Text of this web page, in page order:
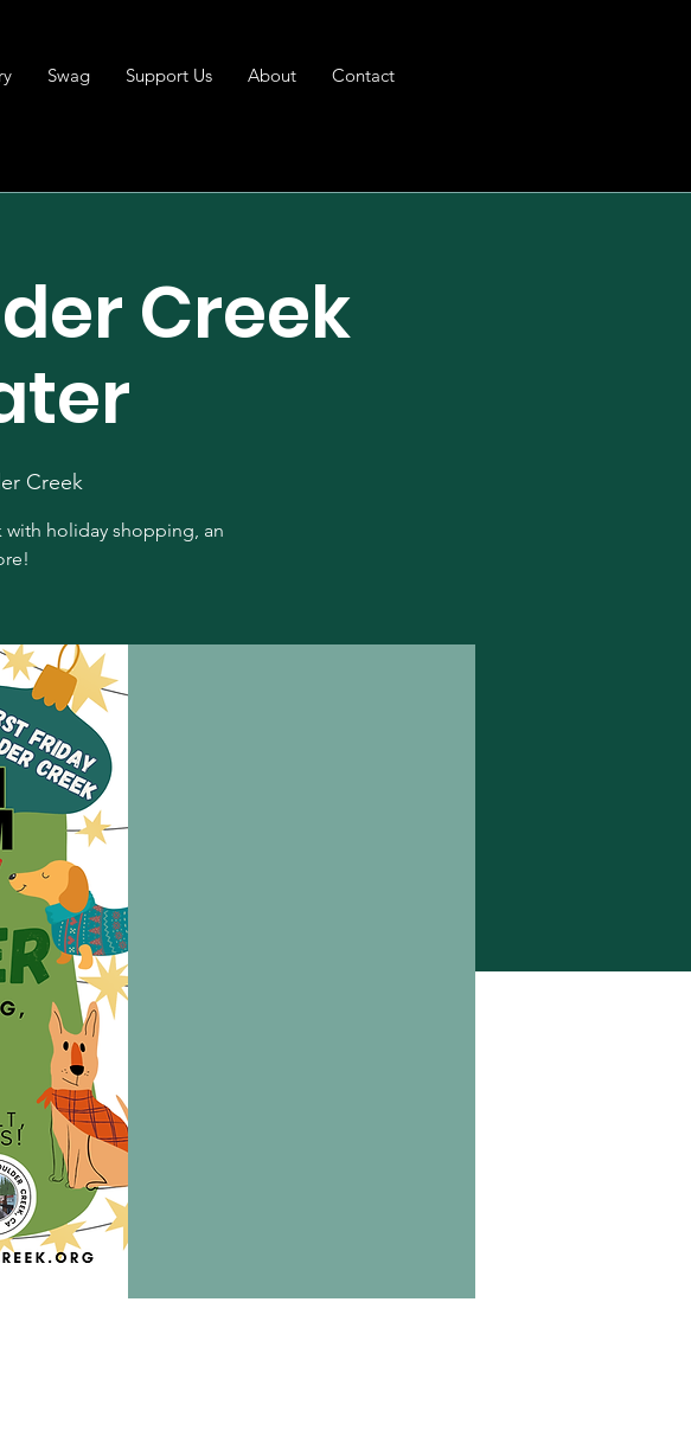
Swag Support Us About Contact
Creek
Creek
holiday shopping, an